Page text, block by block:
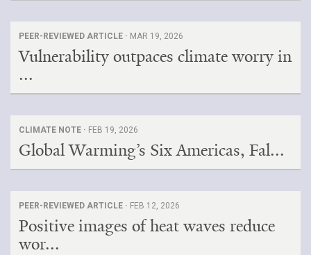
PEER-REVIEWED ARTICLE · MAR 19, 2026
Vulnerability outpaces climate worry in
...
CLIMATE NOTE · FEB 19, 2026
Global Warming’s Six Americas, Fal...
PEER-REVIEWED ARTICLE · FEB 12, 2026
Positive images of heat waves reduce
wor...